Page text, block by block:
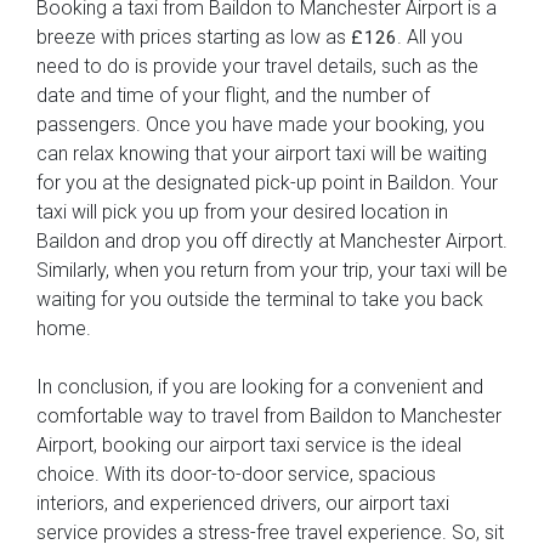
Booking a taxi from Baildon to Manchester Airport is a
breeze with prices starting as low as £126 . All you
need to do is provide your travel details, such as the
date and time of your flight, and the number of
passengers. Once you have made your booking, you
can relax knowing that your airport taxi will be waiting
for you at the designated pick-up point in Baildon. Your
taxi will pick you up from your desired location in
Baildon and drop you off directly at Manchester Airport.
Similarly, when you return from your trip, your taxi will be
waiting for you outside the terminal to take you back
home.
In conclusion, if you are looking for a convenient and
comfortable way to travel from Baildon to Manchester
Airport, booking our airport taxi service is the ideal
choice. With its door-to-door service, spacious
interiors, and experienced drivers, our airport taxi
service provides a stress-free travel experience. So, sit